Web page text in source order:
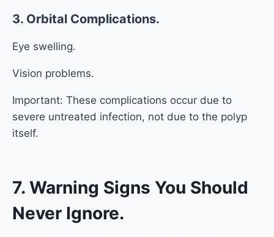
3. Orbital Complications.
Eye swelling.
Vision problems.
Important: These complications occur due to
severe untreated infection, not due to the polyp
itself.
7. Warning Signs You Should
Never Ignore.